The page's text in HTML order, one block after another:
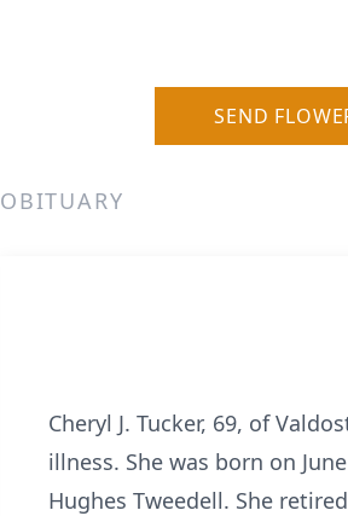
SEND
OBITUARY
Cheryl J. Tucker, 69, of
illness. She was born on
Hughes Tweedell. She